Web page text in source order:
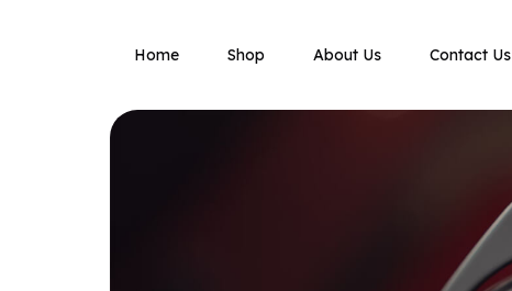
Home Shop About Us Contact Us